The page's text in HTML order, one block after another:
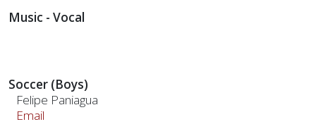
Music - Vocal
Soccer (Boys)
Felipe Paniagua
Email